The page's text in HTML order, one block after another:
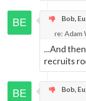
Bob,
re: Adam
...And
recruits
Bob,